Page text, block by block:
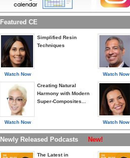
Featured CE
Watch Now
Simplified Resin
Techniques
Watch Now
Creating Natural
Harmony with Modern
Super-Composites...
Watch Now
Watch Now
Newly Released Podcasts New!
The Latest in